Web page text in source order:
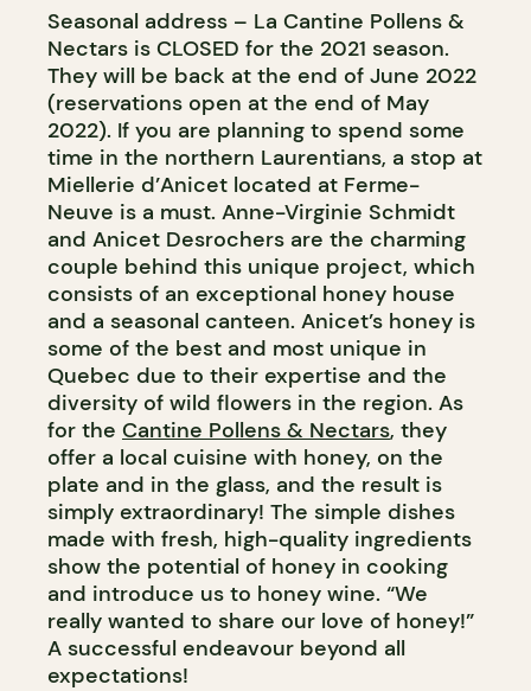
Seasonal address – La Cantine Pollens &
Nectars is CLOSED for the 2021 season.
They will be back at the end of June 2022
(reservations open at the end of May
2022). If you are planning to spend some
time in the northern Laurentians, a stop at
Miellerie d’Anicet located at Ferme-
Neuve is a must. Anne-Virginie Schmidt
and Anicet Desrochers are the charming
couple behind this unique project, which
consists of an exceptional honey house
and a seasonal canteen. Anicet’s honey is
some of the best and most unique in
Quebec due to their expertise and the
diversity of wild flowers in the region. As
for the Cantine Pollens & Nectars, they
offer a local cuisine with honey, on the
plate and in the glass, and the result is
simply extraordinary! The simple dishes
made with fresh, high-quality ingredients
show the potential of honey in cooking
and introduce us to honey wine. “We
really wanted to share our love of honey!”
A successful endeavour beyond all
expectations!